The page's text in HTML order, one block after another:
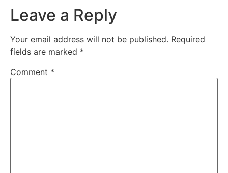
Leave a Reply
Your email address will not be published. Required
fields are marked *
Comment *